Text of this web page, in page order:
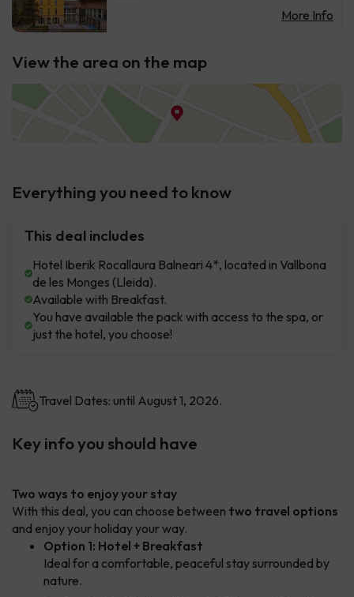
More Info
View the area on the map
Everything you need to know
This deal includes
Hotel Iberik Rocallaura Balneari 4*, located in Vallbona
de les Monges (Lleida).
Available with Breakfast.
You have available the pack with access to the spa, or
just the hotel, you choose!
Travel Dates: until August 1, 2026.
Key info you should have
Two ways to enjoy your stay
With this deal, you can choose between two travel options
and enjoy your holiday your way.
Option 1: Hotel + Breakfast
Ideal for a comfortable, peaceful stay surrounded by
nature.